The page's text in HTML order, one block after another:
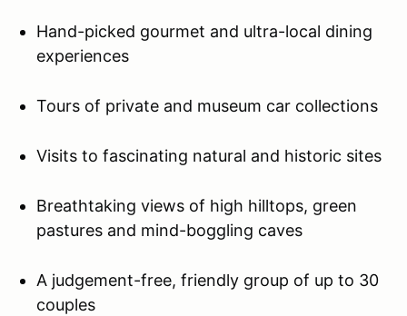
Hand-picked gourmet and ultra-local dining
experiences
Tours of private and museum car collections
Visits to fascinating natural and historic sites
Breathtaking views of high hilltops, green
pastures and mind-boggling caves
A judgement-free, friendly group of up to 30
couples